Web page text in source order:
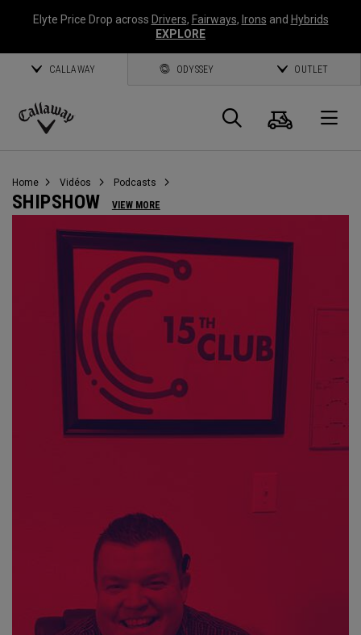
Elyte Price Drop across Drivers, Fairways, Irons and Hybrids
EXPLORE
CALLAWAY ODYSSEY OUTLET
Callaway
Panier
Home Vidéos Podcasts
SHIPSHOW VIEW MORE